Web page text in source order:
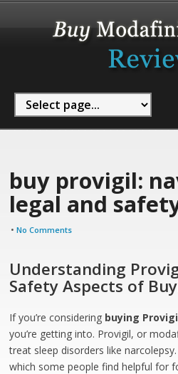
buy provigil:
legal and
•No Comments
Understanding
Safety Aspects of
If you’re considering buying
you’re getting into. Provigil, or
treat sleep disorders like
which some people find helpful for